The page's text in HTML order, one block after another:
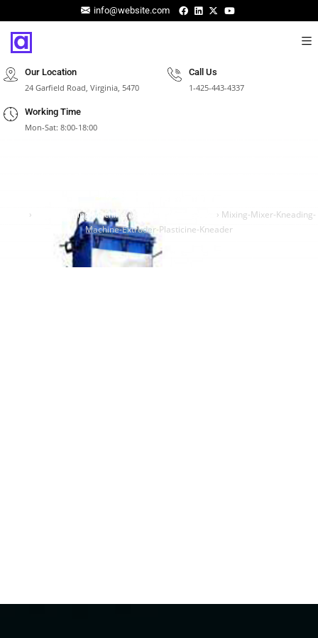
info@website.com
Our Location
24 Garfield Road, Virginia, 5470
Call Us
1-425-443-4337
Working Time
Mon-Sat: 8:00-18:00
› Clay kneading Machine, Vacuum clay kneader › Mixing-Mixer-Kneading-
Machine-Extruder-Plasticine-Kneader